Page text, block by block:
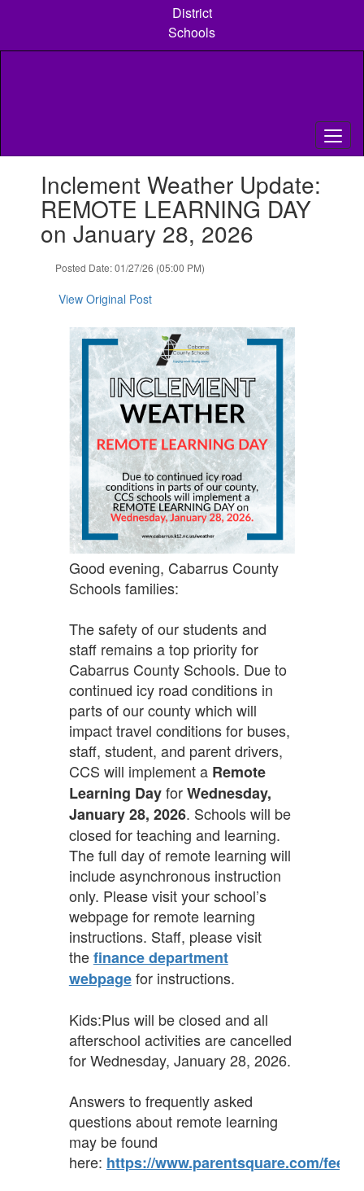
content
District
Schools
slides.Inclement Weather Update:
REMOTE LEARNING DAY
on January 28, 2026
Posted Date: 01/27/26 (05:00 PM)
View Original Post
Good evening, Cabarrus County
Schools families:
The safety of our students and
staff remains a top priority for
Cabarrus County Schools. Due to
continued icy road conditions in
parts of our county which will
impact travel conditions for buses,
staff, student, and parent drivers,
CCS will implement a Remote
Learning DayforWednesday,
January 28, 2026. Schools will be
closed for teaching and learning.
The full day of remote learning will
include asynchronous instruction
only. Please visit your school’s
webpage for remote learning
instructions. Staff, please visit
thefinance department
webpagefor instructions.
Kids:Plus will be closed and all
afterschool activities are cancelled
for Wednesday, January 28, 2026.
Answers to frequently asked
questions about remote learning
may be found
here: https://www.parentsquare.com/